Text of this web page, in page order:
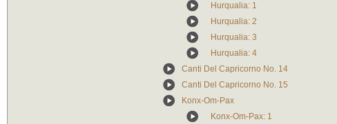
Hurqualia: 1
Hurqualia: 2
Hurqualia: 3
Hurqualia: 4
Canti Del Capricorno No. 14
Canti Del Capricorno No. 15
Konx-Om-Pax
Konx-Om-Pax: 1